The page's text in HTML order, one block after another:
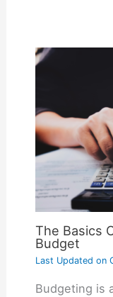
The Basics
Budget
Last Updated on
Budgeting is